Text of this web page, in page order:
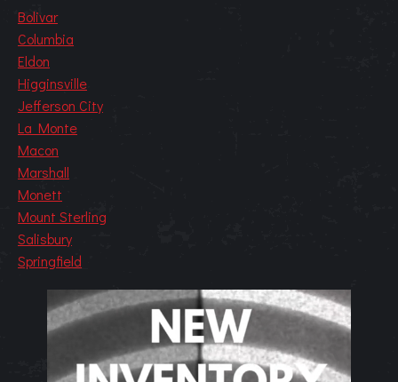
Bolivar
Columbia
Eldon
Higginsville
Jefferson City
La Monte
Macon
Marshall
Monett
Mount Sterling
Salisbury
Springfield